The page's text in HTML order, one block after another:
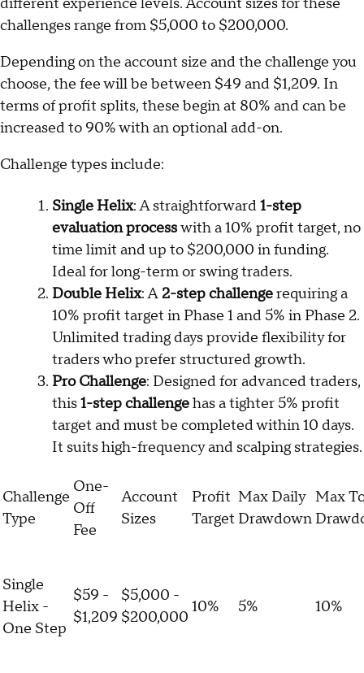
different experience levels. Account sizes for these
challenges range from $5,000 to $200,000.
Depending on the account size and the challenge you
choose, the fee will be between $49 and $1,209. In
terms of profit splits, these begin at 80% and can be
increased to 90% with an optional add-on.
Challenge types include:
Single Helix: A straightforward1-step
evaluation processwith a 10% profit target, no
time limit and up to $200,000 in funding.
Ideal for long-term or swing traders.
Double Helix: A2-step challengerequiring a
10% profit target in Phase 1 and 5% in Phase 2.
Unlimited trading days provide flexibility for
traders who prefer structured growth.
Pro Challenge: Designed for advanced traders,
this1-step challengehas a tighter 5% profit
target and must be completed within 10 days.
It suits high-frequency and scalping strategies.
Challenge
Type
One-
Off
Fee
Account
Sizes
Profit
Target
Max Daily
Drawdown
Max
Single
Helix -
One Step
$59 -
$1,209
$5,000 -
$200,000
10% 5% 10%